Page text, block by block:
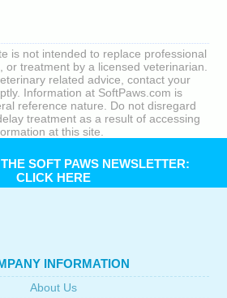
is not intended to replace professional
or treatment by a licensed veterinarian.
related advice, contact your
Information at SoftPaws.com is
reference nature. Do not disregard
treatment as a result of accessing
at this site.
SOFT PAWS NEWSLETTER:
CLICK HERE
INFORMATION
About Us